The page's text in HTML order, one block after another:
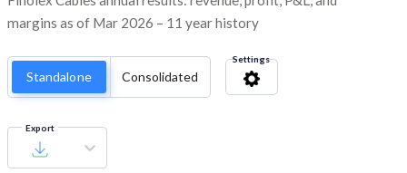
margins as of Mar 2026 – 11 year history
Standalone Consolidated
Settings
Export